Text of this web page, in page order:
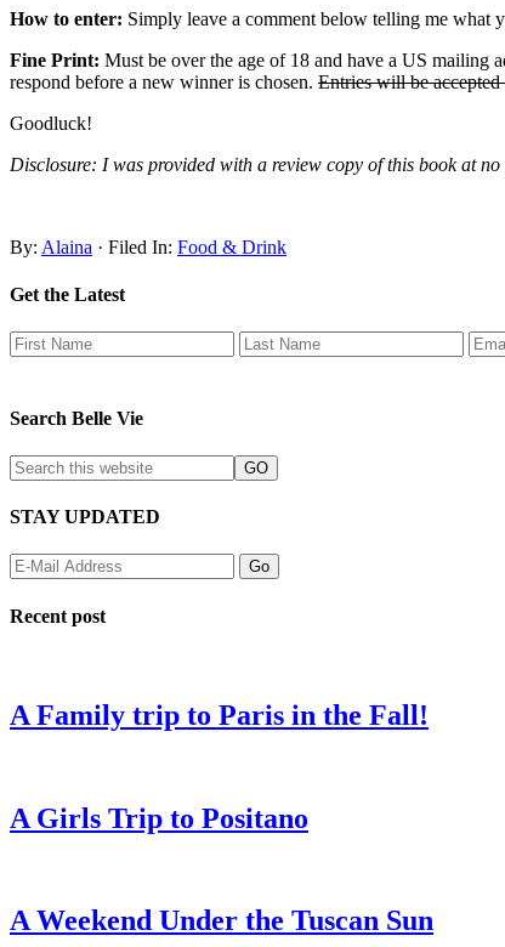
How to enter: Simply leave a comment below telling me
Fine Print: Must be over the age of 18 and have a US mailing
respond before a new winner is chosen. Entries will be
Goodluck!
Disclosure: I was provided with a review copy of this book at
By: Alaina · Filed In: Food & Drink
Get the Latest
Search Belle Vie
STAY UPDATED
Recent post
A Family trip to Paris in the Fall!
A Girls Trip to Positano
A Weekend Under the Tuscan Sun